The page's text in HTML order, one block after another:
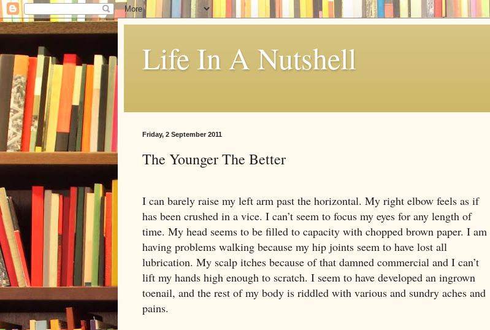
Life In A Nutshell
Friday, 2 September 2011
The Younger The Better
I can barely raise my left arm past the horizontal. My right elbow feels as if
has been crushed in a vice. I can’t seem to focus my eyes for any length of
time. My head seems to be filled to capacity with chopped brown paper. I am
having problems walking because my hip joints seem to have lost all
lubrication. My scalp itches because of that damned commercial and I can’t
lift my hands high enough to scratch. I seem to have developed an ingrown
toenail, and the rest of my body is riddled with various and sundry aches and
pains.